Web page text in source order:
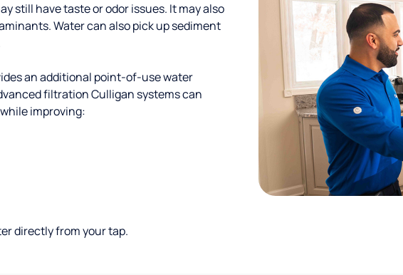
still have taste or odor issues. It may also
Water can also pick up sediment
an additional point-of-use water
filtration Culligan systems can
improving:
directly from your tap.